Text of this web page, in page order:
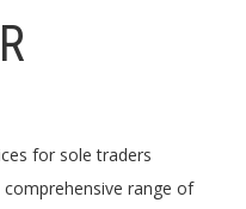
for sole traders
comprehensive range of